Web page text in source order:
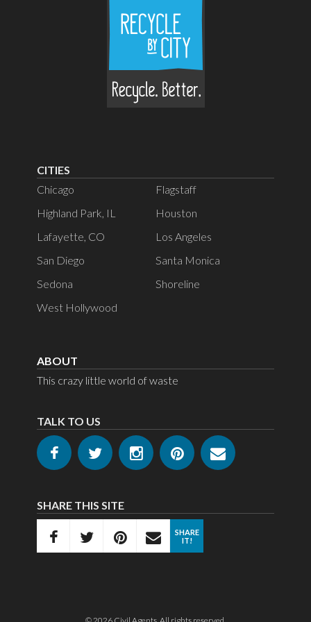
Masks & Gloves
Paint Cans, empty
Paper Receipts
Pet Food Bags
Pet & Personal Waste
Plastic Bags, Wrap & Other Soft
Plastics
Plastic Utensils & Straws
Stringy Things
Tubes
Yard Signs
CITIES
Chicago
Flagstaff
Highland Park, IL
Houston
Lafayette, CO
Los Angeles
San Diego
Santa Monica
Sedona
Shoreline
West Hollywood
ABOUT
This crazy little world of waste
TALK TO US
SHARE THIS SITE
SHARE
IT!